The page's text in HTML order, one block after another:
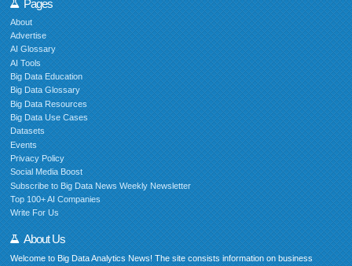
Pages
About
Advertise
AI Glossary
AI Tools
Big Data Education
Big Data Glossary
Big Data Resources
Big Data Use Cases
Datasets
Events
Privacy Policy
Social Media Boost
Subscribe to Big Data News Weekly Newsletter
Top 100+ AI Companies
Write For Us
About Us
Welcome to Big Data Analytics News! The site consists information on business